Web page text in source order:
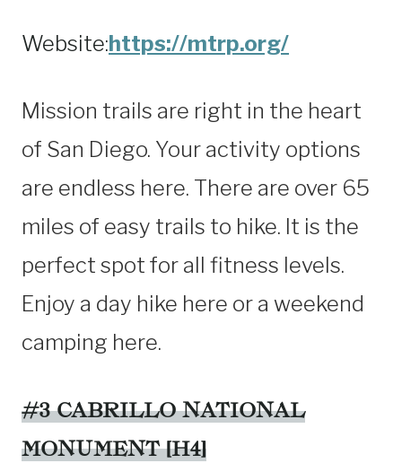
Website:https://mtrp.org/
Mission trails are right in the heart
of San Diego. Your activity options
are endless here. There are over 65
miles of easy trails to hike. It is the
perfect spot for all fitness levels.
Enjoy a day hike here or a weekend
camping here.
#3 CABRILLO NATIONAL
MONUMENT [H4]